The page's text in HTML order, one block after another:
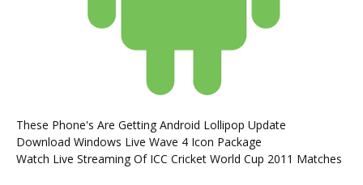
These Phone's Are Getting Android Lollipop Update
Download Windows Live Wave 4 Icon Package
Watch Live Streaming Of ICC Cricket World Cup 2011 Matches